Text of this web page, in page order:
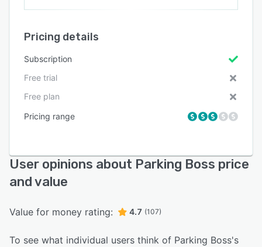
Pricing details
Subscription
Free trial
Free plan
Pricing range
User opinions about Parking Boss price
and value
Value for money rating: 4.7 (107)
To see what individual users think of Parking Boss's